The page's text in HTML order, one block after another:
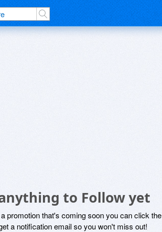
to Follow yet
promotion that's coming soon you can click the
a notification email so you won't miss out!